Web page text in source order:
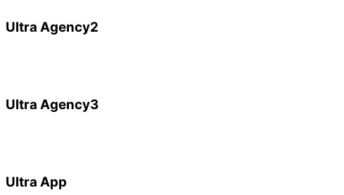
Ultra Agency2
Ultra Agency3
Ultra App